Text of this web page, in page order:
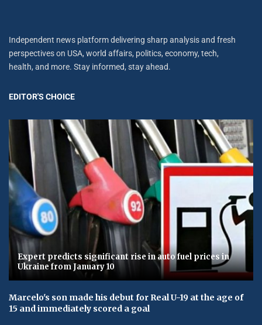
Independent news platform delivering sharp analysis and fresh
perspectives on USA, world affairs, politics, economy, tech,
health, and more. Stay informed, stay ahead.
EDITOR'S CHOICE
Expert predicts significant rise in auto fuel prices in
Ukraine from January 10
Marcelo's son made his debut for Real U-19 at the age of
15 and immediately scored a goal